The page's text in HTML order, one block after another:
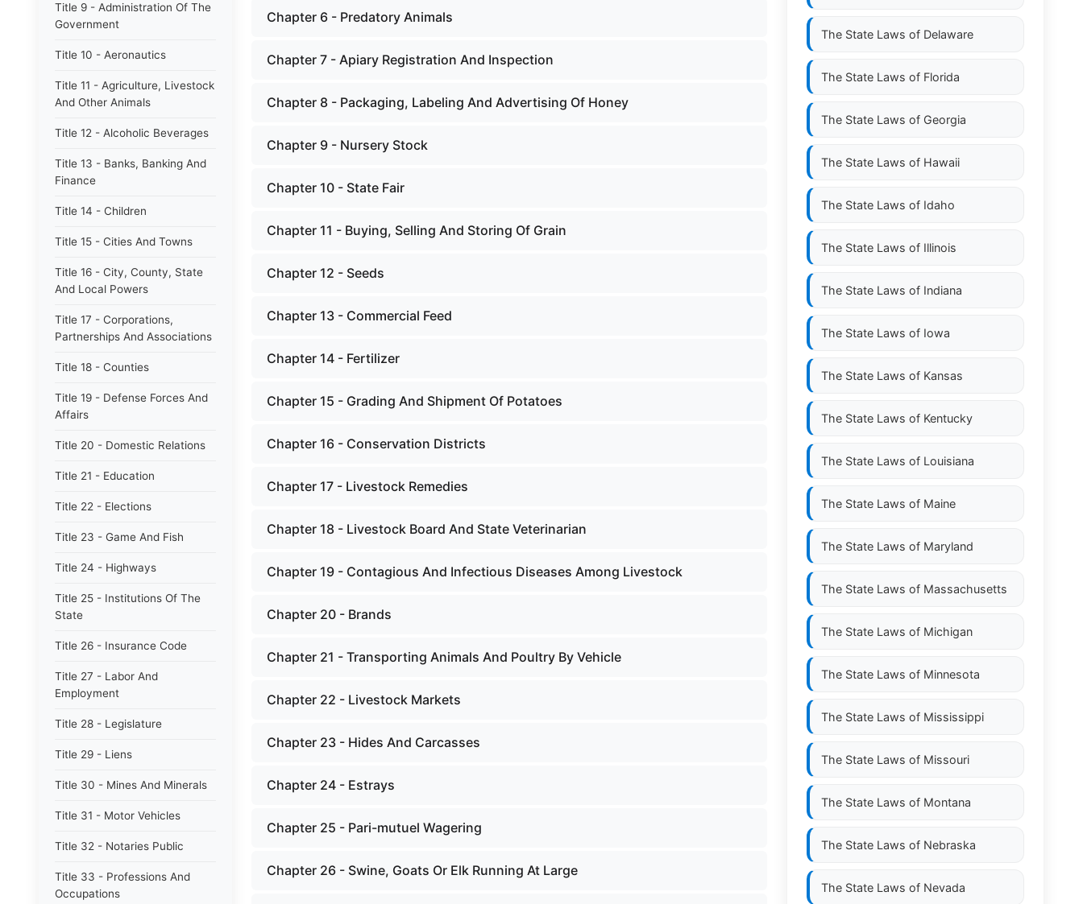
Title 9 - Administration Of The
Government
Title 10 - Aeronautics
Title 11 - Agriculture, Livestock
And Other Animals
Title 12 - Alcoholic Beverages
Title 13 - Banks, Banking And
Finance
Title 14 - Children
Title 15 - Cities And Towns
Title 16 - City, County, State
And Local Powers
Title 17 - Corporations,
Partnerships And Associations
Title 18 - Counties
Title 19 - Defense Forces And
Affairs
Title 20 - Domestic Relations
Title 21 - Education
Title 22 - Elections
Title 23 - Game And Fish
Title 24 - Highways
Title 25 - Institutions Of The
State
Title 26 - Insurance Code
Title 27 - Labor And
Employment
Title 28 - Legislature
Title 29 - Liens
Title 30 - Mines And Minerals
Title 31 - Motor Vehicles
Title 32 - Notaries Public
Title 33 - Professions And
Occupations
Chapter 6 - Predatory Animals
Chapter 7 - Apiary Registration And Inspection
Chapter 8 - Packaging, Labeling And Advertising Of Honey
Chapter 9 - Nursery Stock
Chapter 10 - State Fair
Chapter 11 - Buying, Selling And Storing Of Grain
Chapter 12 - Seeds
Chapter 13 - Commercial Feed
Chapter 14 - Fertilizer
Chapter 15 - Grading And Shipment Of Potatoes
Chapter 16 - Conservation Districts
Chapter 17 - Livestock Remedies
Chapter 18 - Livestock Board And State Veterinarian
Chapter 19 - Contagious And Infectious Diseases Among Livestock
Chapter 20 - Brands
Chapter 21 - Transporting Animals And Poultry By Vehicle
Chapter 22 - Livestock Markets
Chapter 23 - Hides And Carcasses
Chapter 24 - Estrays
Chapter 25 - Pari-mutuel Wagering
Chapter 26 - Swine, Goats Or Elk Running At Large
The State Laws of Delaware
The State Laws of Florida
The State Laws of Georgia
The State Laws of Hawaii
The State Laws of Idaho
The State Laws of Illinois
The State Laws of Indiana
The State Laws of Iowa
The State Laws of Kansas
The State Laws of Kentucky
The State Laws of Louisiana
The State Laws of Maine
The State Laws of Maryland
The State Laws of Massachusetts
The State Laws of Michigan
The State Laws of Minnesota
The State Laws of Mississippi
The State Laws of Missouri
The State Laws of Montana
The State Laws of Nebraska
The State Laws of Nevada